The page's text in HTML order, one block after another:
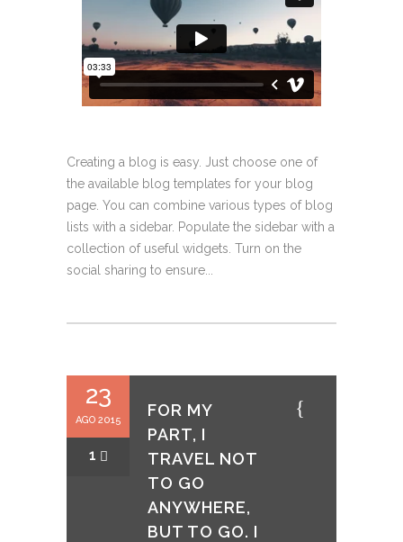
Creating a blog is easy. Just choose one of
the available blog templates for your blog
page. You can combine various types of blog
lists with a sidebar. Populate the sidebar with a
collection of useful widgets. Turn on the
social sharing to ensure...
23
AGO 2015
1
FOR MY
PART, I
TRAVEL NOT
TO GO
ANYWHERE,
BUT TO GO. I